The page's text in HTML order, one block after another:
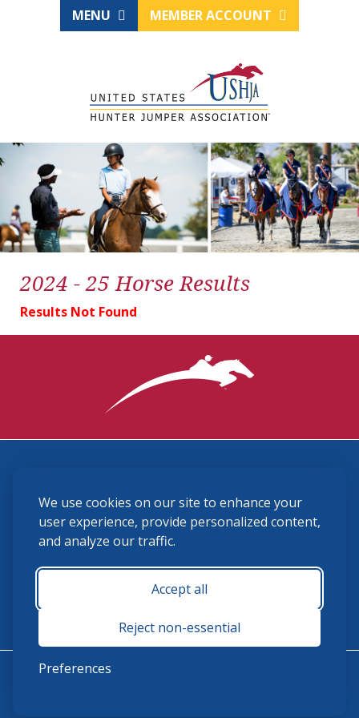
We use cookies on our site to enhance your
user experience, provide personalized content,
and analyze our traffic.
Accept all
Reject non-essential
Preferences
MENU MEMBER ACCOUNT
2024 - 25 Horse Results
Results Not Found
(859) 225-6700
membership@ushja.org
USHJA Privacy Policy
Terms and Conditions
Monday - Friday 8:30 a.m. - 5:00 p.m.